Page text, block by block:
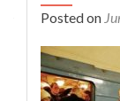
Posted on